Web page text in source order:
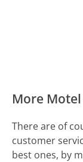
More
There are of
customer
best ones, by